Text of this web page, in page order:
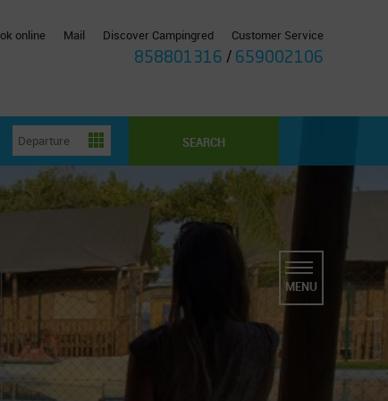
online Mail
Discover Campingred
858801316 / 659002106
Customer Service
SEARCH
MENU